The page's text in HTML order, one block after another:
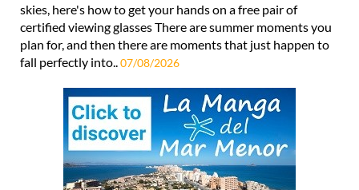
skies, here's how to get your hands on a free pair of
certified viewing glasses There are summer moments you
plan for, and then there are moments that just happen to
fall perfectly into..07/08/2026